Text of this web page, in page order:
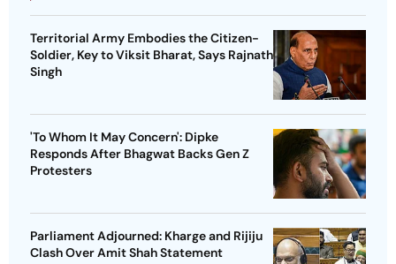
Territorial Army Embodies the Citizen-
Soldier, Key to Viksit Bharat, Says Rajnath
Singh
'To Whom It May Concern': Dipke
Responds After Bhagwat Backs Gen Z
Protesters
Parliament Adjourned: Kharge and Rijiju
Clash Over Amit Shah Statement